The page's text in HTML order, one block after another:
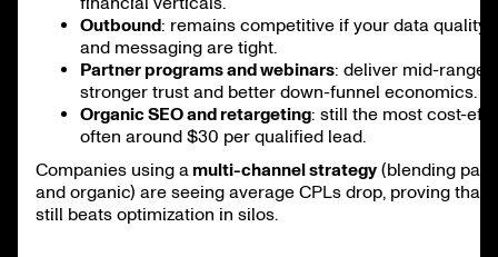
Outbound: remains competitive if your data quality,
and messaging are tight.
Partner programs and webinars: deliver mid-range
stronger trust and better down-funnel economics.
Organic SEO and retargeting: still the most cost-
often around $30 per qualified lead.
Companies using a multi-channel strategy (blending
and organic) are seeing average CPLs drop, proving that
still beats optimization in silos.